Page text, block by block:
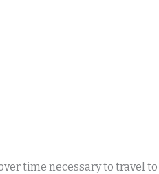
time necessary to travel to